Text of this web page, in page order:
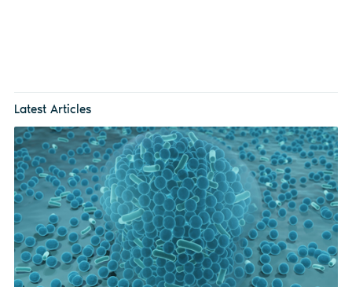
Latest Articles